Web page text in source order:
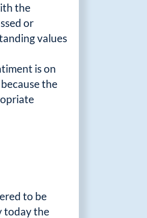
the
or
values
is on
the
to be
today the